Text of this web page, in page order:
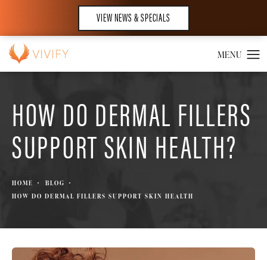
VIEW NEWS & SPECIALS
HOW DO DERMAL FILLERS
SUPPORT SKIN HEALTH?
HOME
BLOG
HOW DO DERMAL FILLERS SUPPORT SKIN HEALTH